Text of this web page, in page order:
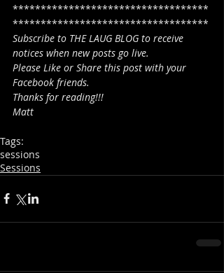
***********************************
***********************************
Subscribe to THE LAUG BLOG to receive
notices when new posts go live.
Please Like or Share this post with your
Facebook friends.
Thanks for reading!!!
Matt
Tags:
sessions
Sessions